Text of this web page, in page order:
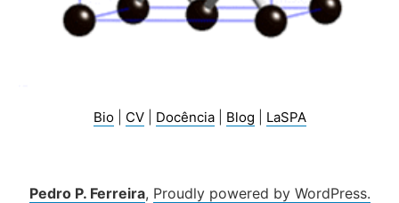
Bio| CV| Docência| Blog LaSPA
Pedro P. Ferreira, Proudly powered by WordPress.